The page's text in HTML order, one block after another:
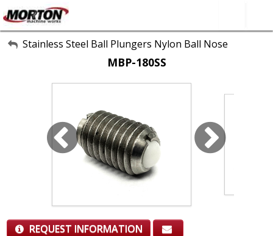
All Categories
About Us
Stainless Steel Ball Plungers Nylon Ball Nose
MBP-180SS
REQUEST INFORMATION